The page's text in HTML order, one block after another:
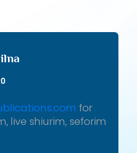
for
live shiurim, seforim